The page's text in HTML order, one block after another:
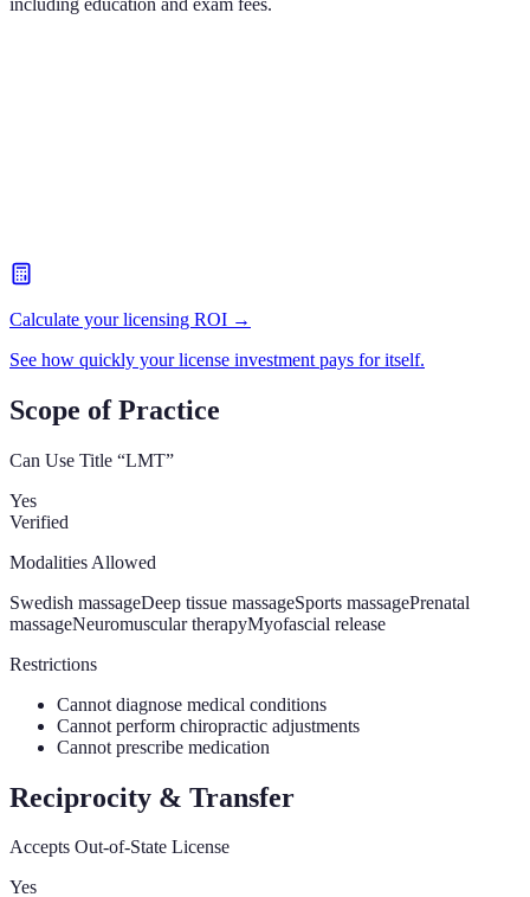
Calculate your licensing ROI →
See how quickly your license investment pays for itself.
Scope of Practice
Can Use Title “LMT”
Yes
Verified
Modalities Allowed
Swedish massageDeep tissue massageSports massagePrenatal
massageNeuromuscular therapyMyofascial release
Restrictions
Cannot diagnose medical conditions
Cannot perform chiropractic adjustments
Cannot prescribe medication
Reciprocity & Transfer
Accepts Out-of-State License
Yes